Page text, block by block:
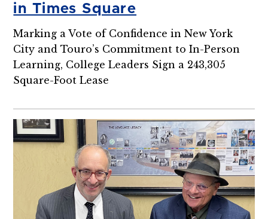
in Times Square
Marking a Vote of Confidence in New York
City and Touro’s Commitment to In-Person
Learning, College Leaders Sign a 243,305
Square-Foot Lease